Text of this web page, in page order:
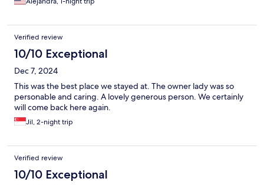
Verified review
10/10 Exceptional
Dec 7, 2024
This was the best place we stayed at. The owner lady was so
personable and caring. A lovely generous person. We certainly
will come back here again.
Jil, 2-night trip
Verified review
10/10 Exceptional